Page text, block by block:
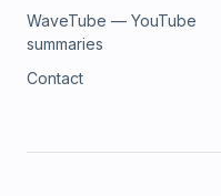
WaveTube — YouTube
summaries
Contact